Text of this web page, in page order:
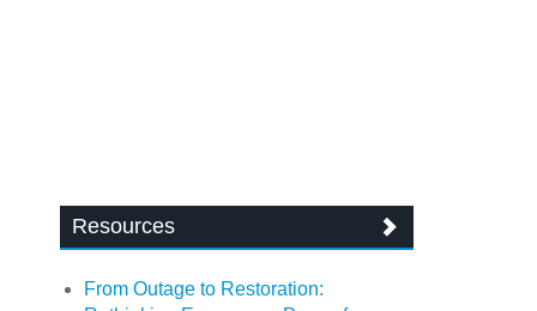
Resources
From Outage to Restoration: